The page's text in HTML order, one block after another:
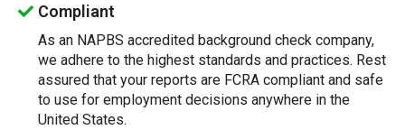
Compliant
As an NAPBS accredited background check company,
we adhere to the highest standards and practices. Rest
assured that your reports are FCRA compliant and safe
to use for employment decisions anywhere in the
United States.